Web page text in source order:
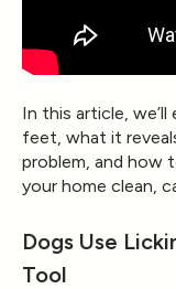
In this article,
feet, what it
problem, and how
your home clean,
Dogs Use
Tool